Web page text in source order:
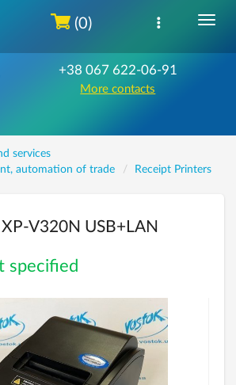
+38 067 622-06-91
More contacts
(0)
services
automation of trade
Receipt Printers
V320N USB+LAN
specified